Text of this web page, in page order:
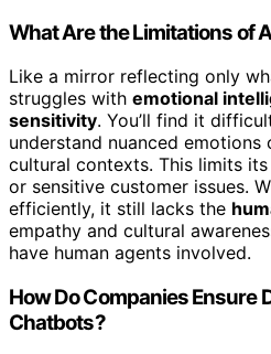
What Are the Limitations of
Like a mirror reflecting only
struggles with emotional
sensitivity. You’ll find it
understand nuanced
cultural contexts. This limits
or sensitive customer issues.
efficiently, it still lacks the
empathy and cultural
have human agents involved.
How Do Companies Ensure
Chatbots?